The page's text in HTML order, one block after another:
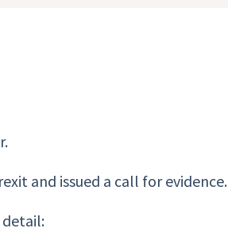
and issued a call for evidence.
detail: